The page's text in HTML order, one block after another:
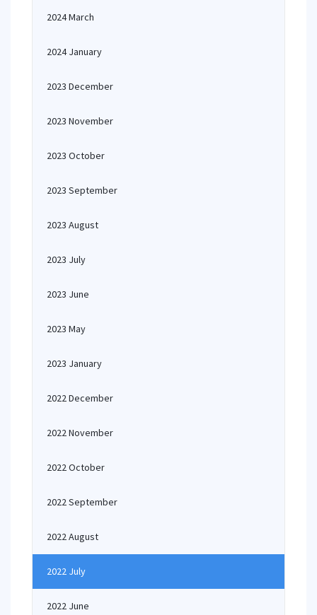
2024 March
2024 January
2023 December
2023 November
2023 October
2023 September
2023 August
2023 July
2023 June
2023 May
2023 January
2022 December
2022 November
2022 October
2022 September
2022 August
2022 July
2022 June